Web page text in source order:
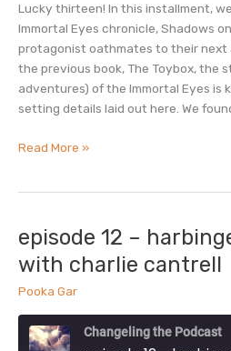
RSS FEED
Lucky thirteen! In this installment,
Immortal Eyes chronicle, Shadows
protagonist oathmates to their next
the previous book, The Toybox, the
adventures) of the Immortal Eyes is
setting details laid out here. We
episode
the
hill
Read More »
episode 12 –
with charlie cantrell
Pooka Gar
Changeling the Podcast